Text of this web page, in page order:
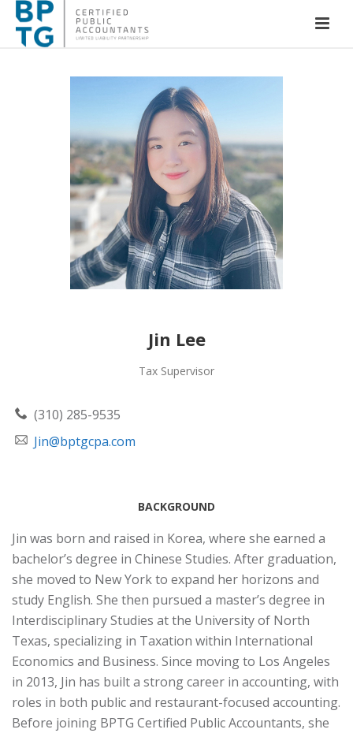
Jin Lee
Tax Supervisor
(310) 285-9535
Jin@bptgcpa.com
BACKGROUND
Jin was born and raised in Korea, where she earned a
bachelor’s degree in Chinese Studies. After graduation,
she moved to New York to expand her horizons and
study English. She then pursued a master’s degree in
Interdisciplinary Studies at the University of North
Texas, specializing in Taxation within International
Economics and Business. Since moving to Los Angeles
in 2013, Jin has built a strong career in accounting, with
roles in both public and restaurant-focused accounting.
Before joining BPTG Certified Public Accountants, she